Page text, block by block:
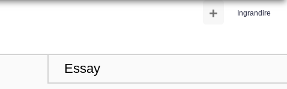
Ingrandire
+
Essay